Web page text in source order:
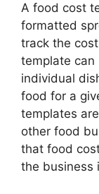
A food cost
formatted
track the
template
individual
food for a
templates
other food
that food
the business